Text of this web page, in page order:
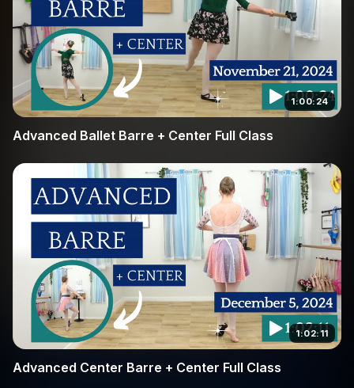
1:00:24
Advanced Ballet Barre + Center Full Class
1:02:11
Advanced Center Barre + Center Full Class